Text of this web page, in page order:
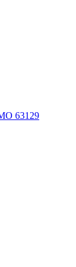
63129